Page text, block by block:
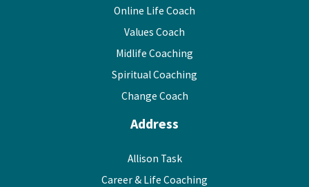
Online Life Coach
Values Coach
Midlife Coaching
Spiritual Coaching
Change Coach
Address
Allison Task
Career & Life Coaching